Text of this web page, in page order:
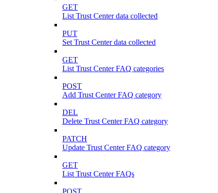
GET
List Trust Center data collected
PUT
Set Trust Center data collected
GET
List Trust Center FAQ categories
POST
Add Trust Center FAQ category
DEL
Delete Trust Center FAQ category
PATCH
Update Trust Center FAQ category
GET
List Trust Center FAQs
POST